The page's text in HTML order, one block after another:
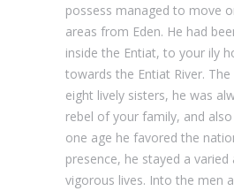
possess managed to move
areas from Eden. He had
inside the Entiat, to your ily
towards the Entiat River.
eight lively sisters, he was
rebel of your family, and
one age he favored the
presence, he stayed a varied
vigorous lives. Into the men